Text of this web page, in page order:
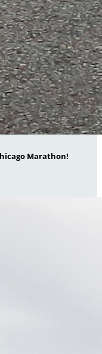
Marathon!